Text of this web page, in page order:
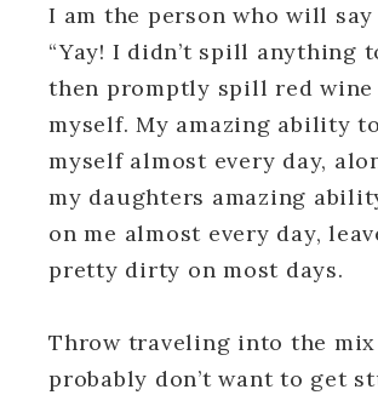
I am the person who will
“Yay! I didn’t spill anything
then promptly spill red
myself. My amazing ability
myself almost every day,
my daughters amazing
on me almost every day,
pretty dirty on most days.
Throw traveling into the mix
probably don’t want to get